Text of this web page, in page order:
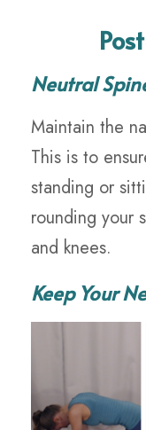
Neutral
Maintain the
This is to
standing or
rounding your
and knees.
Keep Your